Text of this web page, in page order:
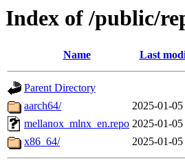
Index of /public/
Name Last
Parent Directory
aarch64/
2025-01-
mellanox_mlnx_en.repo 2025-01-
x86_64/
2025-01-